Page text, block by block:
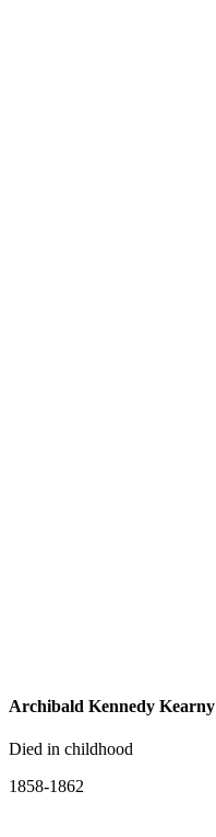
Archibald Kennedy Kearny
Died in childhood
1858-1862